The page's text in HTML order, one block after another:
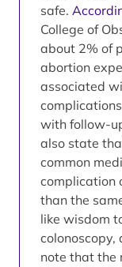
safe.
College of
about 2% of
abortion
associated
with follow-
also state
common
complication
than the
like wisdom
colonoscopy,
note that the